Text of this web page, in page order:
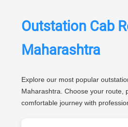
Outstation Cab
Maharashtra
Explore our most popular
Maharashtra. Choose your route,
comfortable journey with